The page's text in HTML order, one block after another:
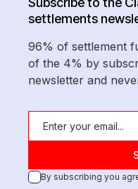
settlements
96% of settlement
of the 4% by
newsletter and
By subscribing you